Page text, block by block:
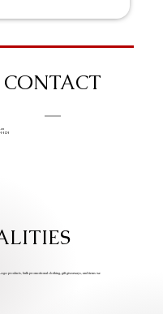
CONTACT
4124
products, bulk promotional clothing, gift giveaways, and items we